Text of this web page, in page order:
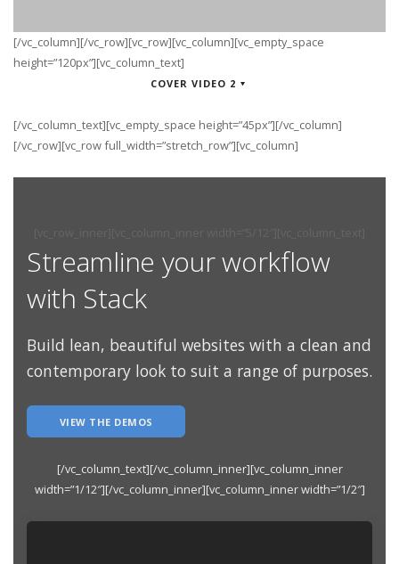
[/vc_column][/vc_row][vc_row][vc_column][vc_empty_space
height=”120px”][vc_column_text]
COVER VIDEO 2
[/vc_column_text][vc_empty_space height=”45px”][/vc_column]
[/vc_row][vc_row full_width=”stretch_row”][vc_column]
Streamline your workflow
with Stack
Build lean, beautiful websites with a clean and
contemporary look to suit a range of purposes.
VIEW THE DEMOS
[/vc_column_text][/vc_column_inner][vc_column_inner
width=”1/12″][/vc_column_inner][vc_column_inner width=”1/2″]